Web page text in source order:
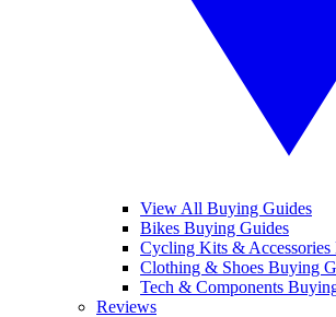
View All Buying Guides
Bikes Buying Guides
Cycling Kits &
Clothing & Shoes Buying
Tech & Components
Reviews